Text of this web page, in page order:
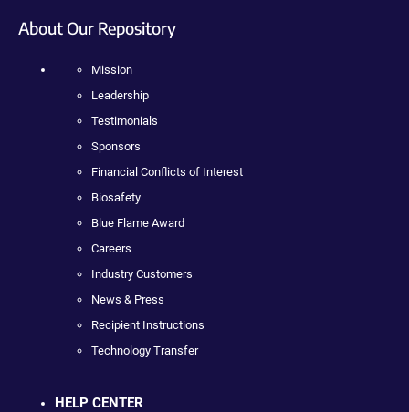
About Our Repository
Mission
Leadership
Testimonials
Sponsors
Financial Conflicts of Interest
Biosafety
Blue Flame Award
Careers
Industry Customers
News & Press
Recipient Instructions
Technology Transfer
HELP CENTER